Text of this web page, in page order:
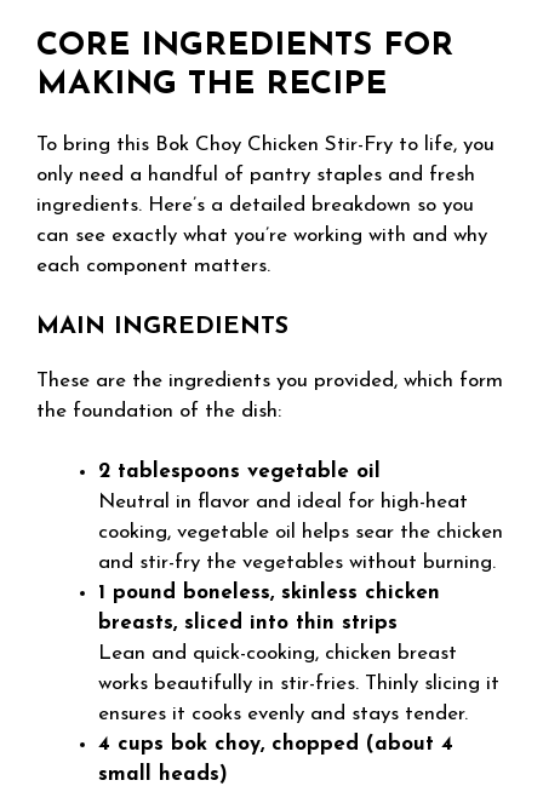
CORE INGREDIENTS FOR
MAKING THE RECIPE
To bring this Bok Choy Chicken Stir-Fry to life, you
only need a handful of pantry staples and fresh
ingredients. Here’s a detailed breakdown so you
can see exactly what you’re working with and why
each component matters.
MAIN INGREDIENTS
These are the ingredients you provided, which form
the foundation of the dish:
2 tablespoons vegetable oil
Neutral in flavor and ideal for high-heat
cooking, vegetable oil helps sear the chicken
and stir-fry the vegetables without burning.
1 pound boneless, skinless chicken
breasts, sliced into thin strips
Lean and quick-cooking, chicken breast
works beautifully in stir-fries. Thinly slicing it
ensures it cooks evenly and stays tender.
4 cups bok choy, chopped (about 4
small heads)